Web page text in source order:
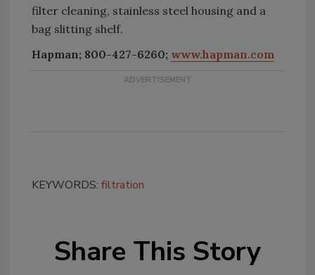
filter cleaning, stainless steel housing and a
bag slitting shelf.
Hapman; 800-427-6260; www.hapman.com
KEYWORDS: filtration
Share This Story